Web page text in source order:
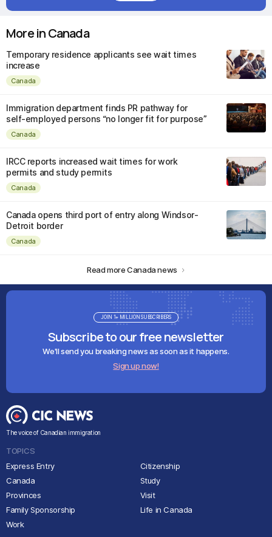
More in Canada
Temporary residence applicants see wait times
increase
Canada
Immigration department finds PR pathway for
self-employed persons “no longer fit for purpose”
Canada
IRCC reports increased wait times for work
permits and study permits
Canada
Canada opens third port of entry along Windsor-
Detroit border
Canada
Read more Canada news
Subscribe to our free newsletter
We'll send you breaking news as soon as it happens.
Sign up now!
JOIN 1+ MILLION SUBSCRIBERS
The voice of Canadian immigration
TOPICS
Express Entry
Canada
Provinces
Family Sponsorship
Work
Citizenship
Study
Visit
Life in Canada